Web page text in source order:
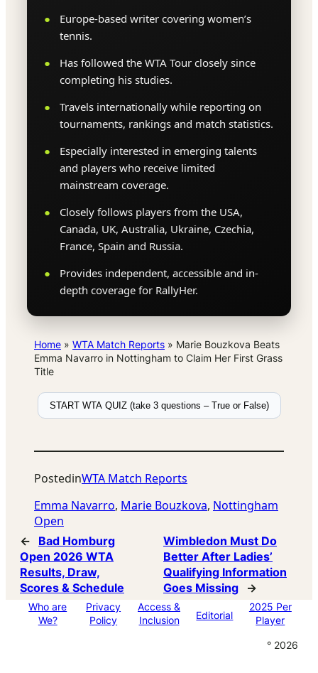
Europe-based writer covering women’s
tennis.
Has followed the WTA Tour closely since
completing his studies.
Travels internationally while reporting on
tournaments, rankings and match statistics.
Especially interested in emerging talents
and players who receive limited
mainstream coverage.
Closely follows players from the USA,
Canada, UK, Australia, Ukraine, Czechia,
France, Spain and Russia.
Provides independent, accessible and in-
depth coverage for RallyHer.
Home » WTA Match Reports » Marie Bouzkova Beats
Emma Navarro in Nottingham to Claim Her First Grass
Title
START WTA QUIZ (take 3 questions – True or False)
PostedinWTA Match Reports
Emma Navarro, Marie Bouzkova, Nottingham
Open
←
Bad Homburg
Open 2026 WTA
Results, Draw,
Scores & Schedule
Wimbledon Must Do
Better After Ladies’
Qualifying Information
Goes Missing
→
Who are
We?
Privacy
Policy
Access &
Inclusion
Editorial
2025 Per
Player
° 2026